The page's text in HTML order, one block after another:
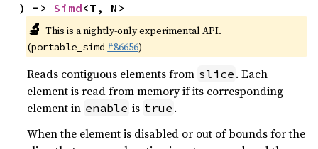
) -> Simd<T, N>
🔬 This is a nightly-only experimental API.
(portable_simd #86656)
Reads contiguous elements from slice . Each
element is read from memory if its corresponding
element in enable is true .
When the element is disabled or out of bounds for the